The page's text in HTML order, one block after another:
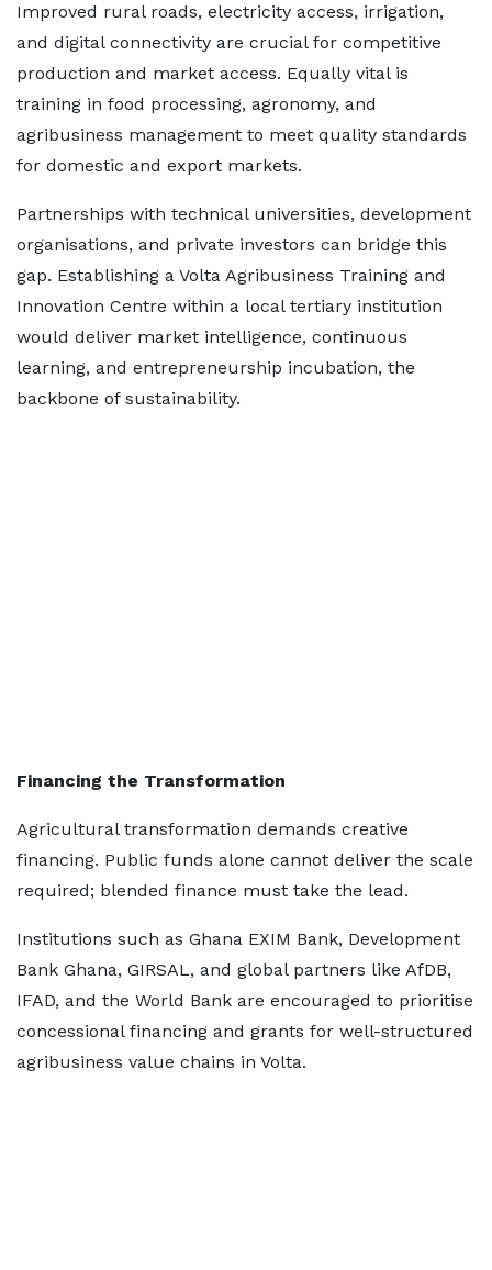
Improved rural roads, electricity access, irrigation,
and digital connectivity are crucial for competitive
production and market access. Equally vital is
training in food processing, agronomy, and
agribusiness management to meet quality standards
for domestic and export markets.
Partnerships with technical universities, development
organisations, and private investors can bridge this
gap. Establishing a Volta Agribusiness Training and
Innovation Centre within a local tertiary institution
would deliver market intelligence, continuous
learning, and entrepreneurship incubation, the
backbone of sustainability.
Financing the Transformation
Agricultural transformation demands creative
financing. Public funds alone cannot deliver the scale
required; blended finance must take the lead.
Institutions such as Ghana EXIM Bank, Development
Bank Ghana, GIRSAL, and global partners like AfDB,
IFAD, and the World Bank are encouraged to prioritise
concessional financing and grants for well-structured
agribusiness value chains in Volta.